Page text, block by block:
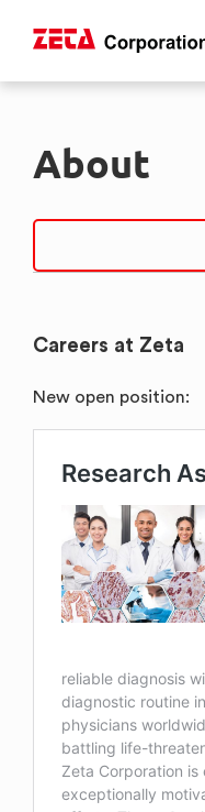
contentAbout
Careers at Zeta
New open position: